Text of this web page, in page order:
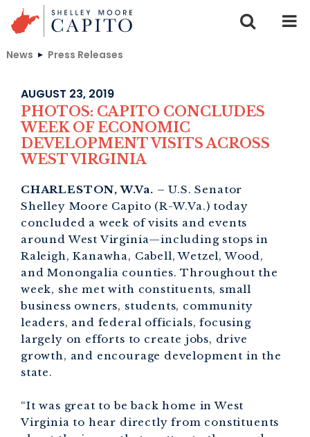
Skip to content
News Press Releases
AUGUST 23, 2019
PHOTOS: CAPITO CONCLUDES
WEEK OF ECONOMIC
DEVELOPMENT VISITS ACROSS
WEST VIRGINIA
CHARLESTON, W.Va. – U.S. Senator
Shelley Moore Capito (R-W.Va.) today
concluded a week of visits and events
around West Virginia—including stops in
Raleigh, Kanawha, Cabell, Wetzel, Wood,
and Monongalia counties. Throughout the
week, she met with constituents, small
business owners, students, community
leaders, and federal officials, focusing
largely on efforts to create jobs, drive
growth, and encourage development in the
state.
“It was great to be back home in West
Virginia to hear directly from constituents